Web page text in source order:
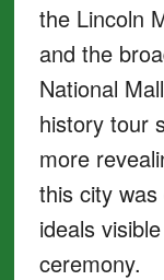
the Lincoln
and the
National
history tour
more
this city
ideals
ceremony.